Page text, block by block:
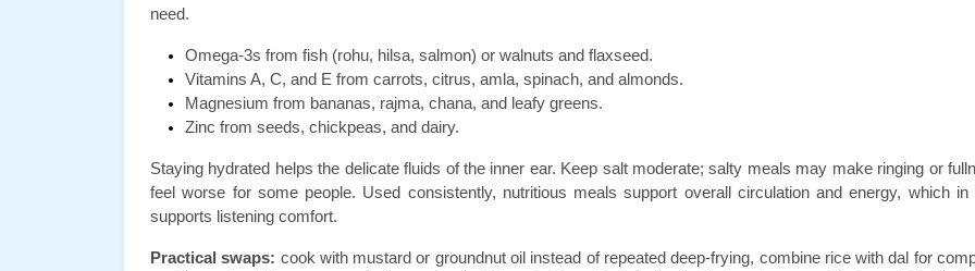
need.
Omega-3s from fish (rohu, hilsa, salmon) or walnuts and flaxseed.
Vitamins A, C, and E from carrots, citrus, amla, spinach, and almonds.
Magnesium from bananas, rajma, chana, and leafy greens.
Zinc from seeds, chickpeas, and dairy.
Staying hydrated helps the delicate fluids of the inner ear. Keep salt moderate; salty meals may make ringing or
feel worse for some people. Used consistently, nutritious meals support overall circulation and energy, which in
supports listening comfort.
Practical swaps: cook with mustard or groundnut oil instead of repeated deep-frying, combine rice with dal for